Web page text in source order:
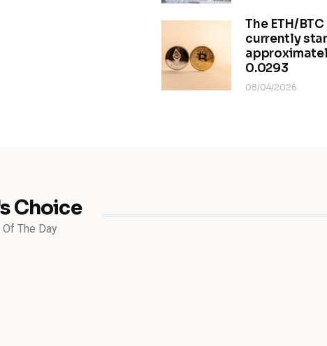
The ETH/
currently
0.0293
08/04/2026
Choice
The Day